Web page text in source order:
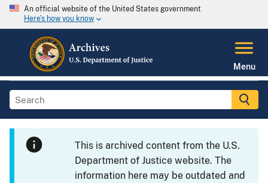
An official website of the United States government
Here's how you know
Menu
This is archived content from the U.S.
Department of Justice website. The
information here may be outdated and